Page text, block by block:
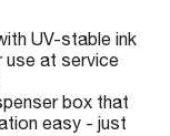
UV-stable ink
use at service
box that
easy - just